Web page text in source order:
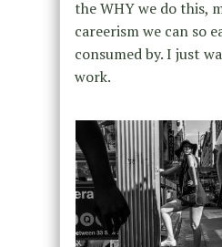
the WHY we do this,
careerism we can so
consumed by. I just
work.